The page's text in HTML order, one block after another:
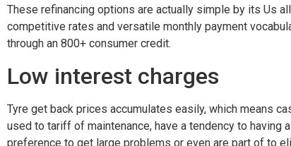
These refinancing options are actually simple by its Us
competitive rates and versatile monthly payment
through an 800+ consumer credit.
Low interest charges
Tyre get back prices accumulates easily, which means
used to tariff of maintenance, have a tendency to
preference to get large problems or even are part of to